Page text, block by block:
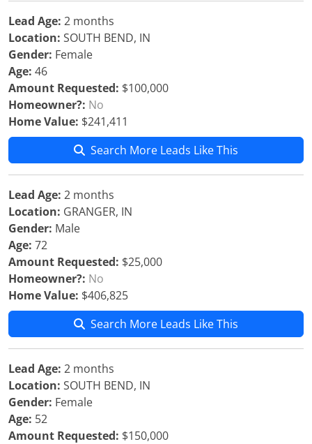
Lead Age: 2 months
Location: SOUTH BEND, IN
Gender: Female
Age: 46
Amount Requested: $100,000
Homeowner?: No
Home Value: $241,411
Search More Leads Like This
Lead Age: 2 months
Location: GRANGER, IN
Gender: Male
Age: 72
Amount Requested: $25,000
Homeowner?: No
Home Value: $406,825
Search More Leads Like This
Lead Age: 2 months
Location: SOUTH BEND, IN
Gender: Female
Age: 52
Amount Requested: $150,000